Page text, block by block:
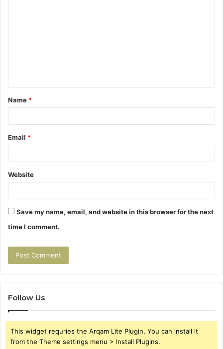
t
*
Name *
Email *
Website
Save my name, email, and website in this browser for the next
time I comment.
Follow Us
This widget requries the Arqam Lite Plugin, You can install it
from the Theme settings menu > Install Plugins.